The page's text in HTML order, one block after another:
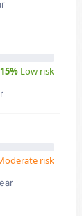
15% Low risk
risk